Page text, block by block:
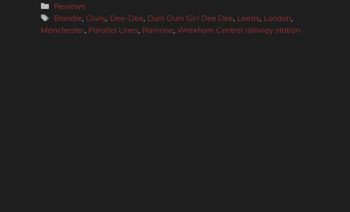
Categories
Reviews
Tags
Blondie, Cluny, Dee-Dee, Dum Dum Girl Dee Dee, Leeds, London,
Manchester, Parallel Lines, Ramone, Wrexham Central railway station